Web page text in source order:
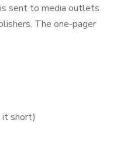
sent to media outlets
The one-pager
short)